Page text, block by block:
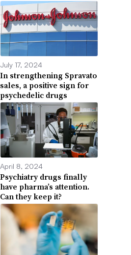
July 17, 2024
In strengthening Spravato
sales, a positive sign for
psychedelic drugs
April 8, 2024
Psychiatry drugs finally
have pharma’s attention.
Can they keep it?